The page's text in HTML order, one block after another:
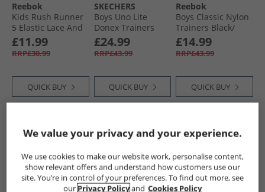
Reebok
Kids Rush Runner
5 Elastic Lace And
Top Strap Neutral
Running Shoes
Vector Navy/​White/​
£11.99
RRP£30.99
QUICK BUY
SKECHERS
Boys Uno Lite
Donex Trainers
Black/​Black
£24.99
RRP£43.99
QUICK BUY
Reebok
Boys Classic Nylon
Trainers Black/​
Black/​White
£14.99
RRP£43.99
QUICK BUY
HALF PRICE
LESS
CLEARANCE HALF PRICE
LESS
We value your privacy and your experience.
We use cookies to make our website work, personalise content,
show relevant offers and understand how customers use our
site. You’re in control of your preferences. To find out more, see
our Privacy Policyand Cookies Policy